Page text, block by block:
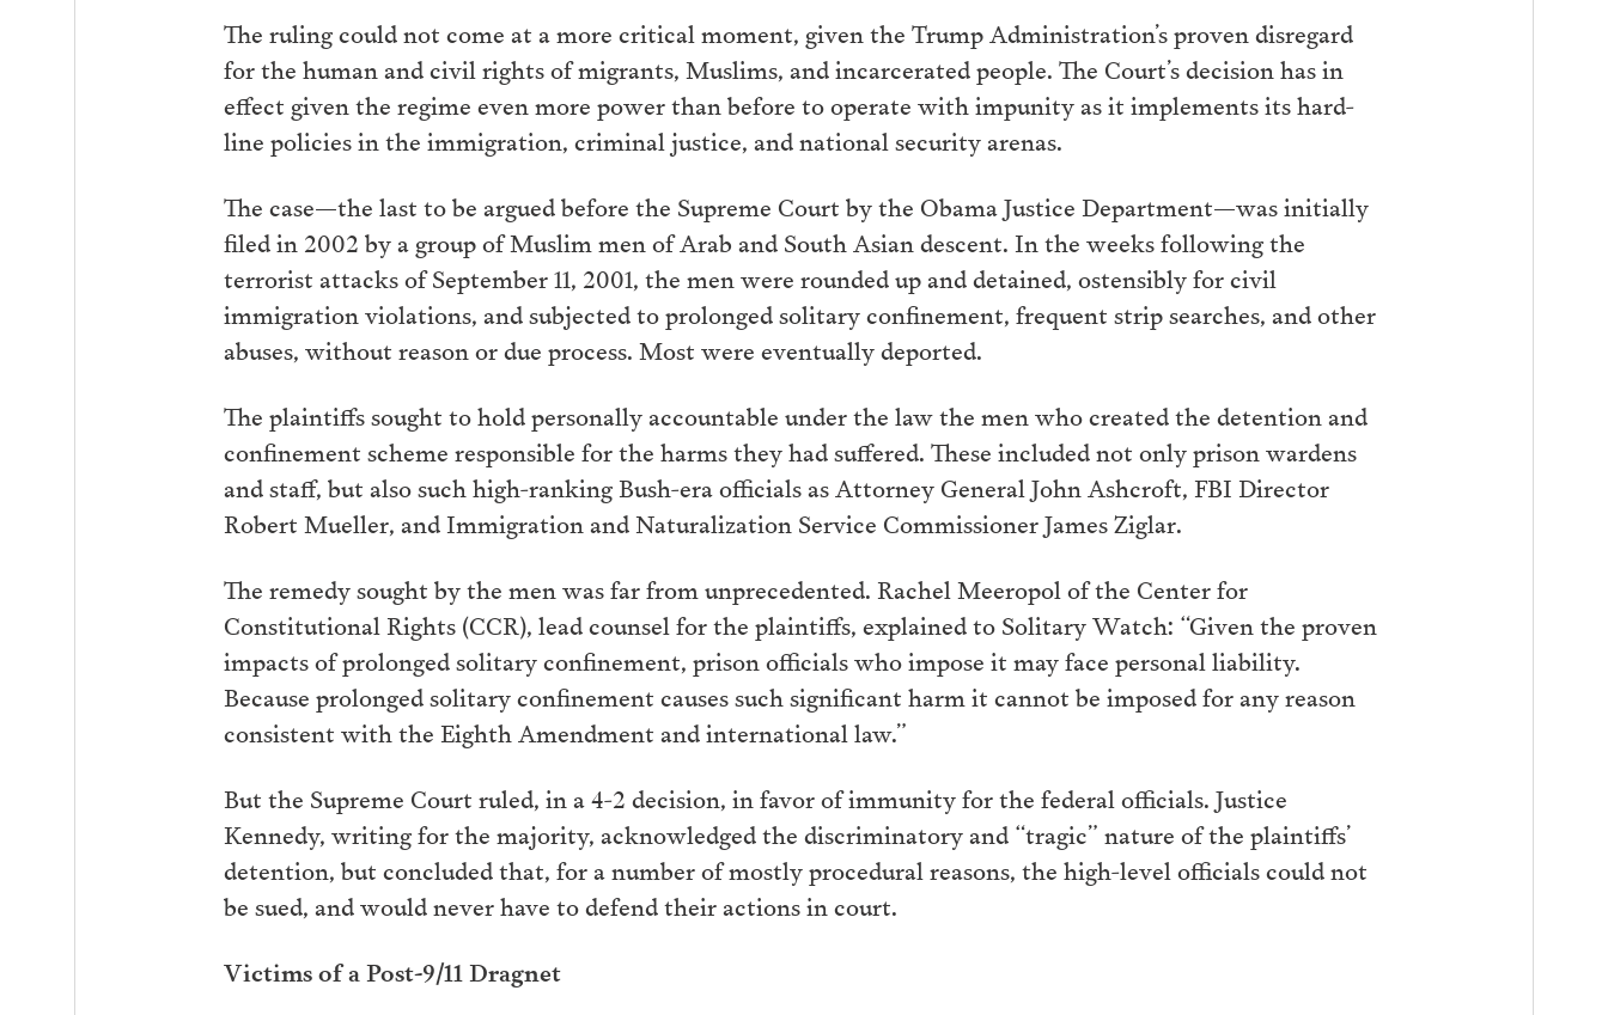
The ruling could not come at a more critical moment, given the Trump Administration’s proven disregard
for the human and civil rights of migrants, Muslims, and incarcerated people. The Court’s decision has in
effect given the regime even more power than before to operate with impunity as it implements its hard-
line policies in the immigration, criminal justice, and national security arenas.
The case—the last to be argued before the Supreme Court by the Obama Justice Department—was initially
filed in 2002 by a group of Muslim men of Arab and South Asian descent. In the weeks following the
terrorist attacks of September 11, 2001, the men were rounded up and detained, ostensibly for civil
immigration violations, and subjected to prolonged solitary confinement, frequent strip searches, and other
abuses, without reason or due process. Most were eventually deported.
The plaintiffs sought to hold personally accountable under the law the men who created the detention and
confinement scheme responsible for the harms they had suffered. These included not only prison wardens
and staff, but also such high-ranking Bush-era officials as Attorney General John Ashcroft, FBI Director
Robert Mueller, and Immigration and Naturalization Service Commissioner James Ziglar.
The remedy sought by the men was far from unprecedented. Rachel Meeropol of the Center for
Constitutional Rights (CCR), lead counsel for the plaintiffs, explained to Solitary Watch: “Given the proven
impacts of prolonged solitary confinement, prison officials who impose it may face personal liability.
Because prolonged solitary confinement causes such significant harm it cannot be imposed for any reason
consistent with the Eighth Amendment and international law.”
But the Supreme Court ruled, in a 4-2 decision, in favor of immunity for the federal officials. Justice
Kennedy, writing for the majority, acknowledged the discriminatory and “tragic” nature of the plaintiffs’
detention, but concluded that, for a number of mostly procedural reasons, the high-level officials could not
be sued, and would never have to defend their actions in court.
Victims of a Post-9/11 Dragnet